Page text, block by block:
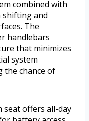
combined with
shifting and
The
handlebars
that minimizes
system
the chance of
seat offers all-day